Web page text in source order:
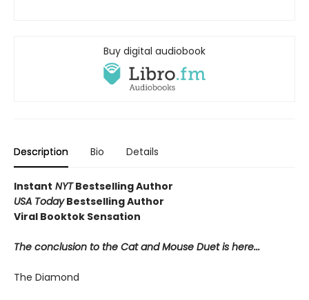
Buy digital audiobook
Description Bio Details
Instant NYTBestselling Author
USA TodayBestselling Author
Viral Booktok Sensation
The conclusion to the Cat and Mouse Duet is here...
The Diamond